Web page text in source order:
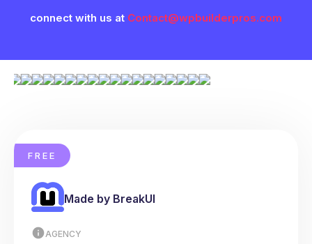
connect with us at Contact@wpbuilderpros.com
FREE
Made by BreakUI
AGENCY